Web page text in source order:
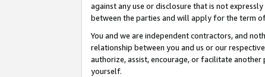
against any use or disclosure that is not
between the parties and will apply for the term
You and we are independent contractors, and
relationship between you and us or our
authorize, assist, encourage, or facilitate
yourself.